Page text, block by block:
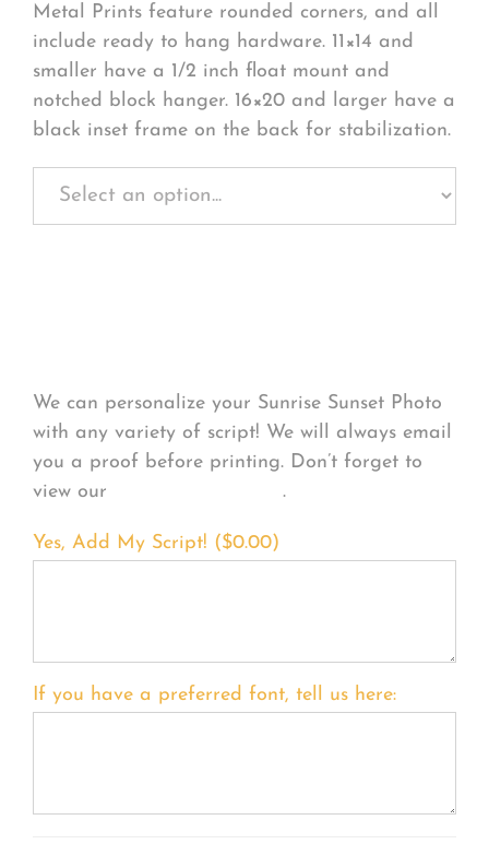
Metal Prints feature rounded corners, and all
include ready to hang hardware. 11×14 and
smaller have a 1/2 inch float mount and
notched block hanger. 16×20 and larger have a
black inset frame on the back for stabilization.
We can personalize your Sunrise Sunset Photo
with any variety of script! We will always email
you a proof before printing. Don’t forget to
view our
.
Yes, Add My Script! ($0.00)
If you have a preferred font, tell us here: